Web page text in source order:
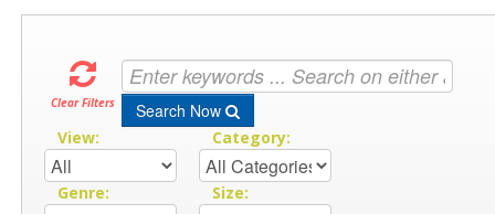
Clear Filters Search Now
View: Category:
Genre: Size: